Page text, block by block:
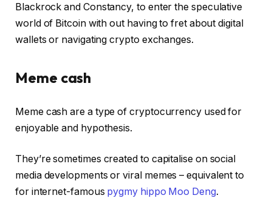
Blackrock and Constancy, to enter the speculative
world of Bitcoin with out having to fret about digital
wallets or navigating crypto exchanges.
Meme cash
Meme cash are a type of cryptocurrency used for
enjoyable and hypothesis.
They’re sometimes created to capitalise on social
media developments or viral memes – equivalent to
for internet-famous pygmy hippo Moo Deng.